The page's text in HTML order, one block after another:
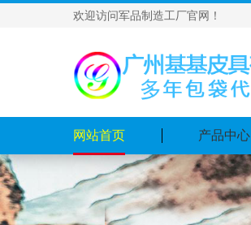
欢迎访问军品制造工厂官网！
网站首页 产品中心